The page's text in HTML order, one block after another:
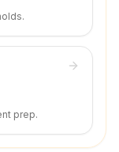
prep.